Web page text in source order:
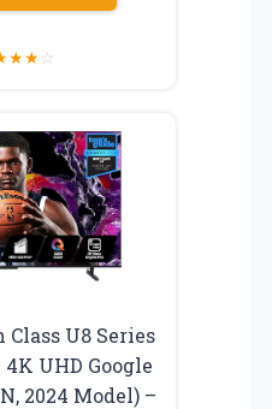
★★☆
U8 Series
UHD Google
2024 Model) –